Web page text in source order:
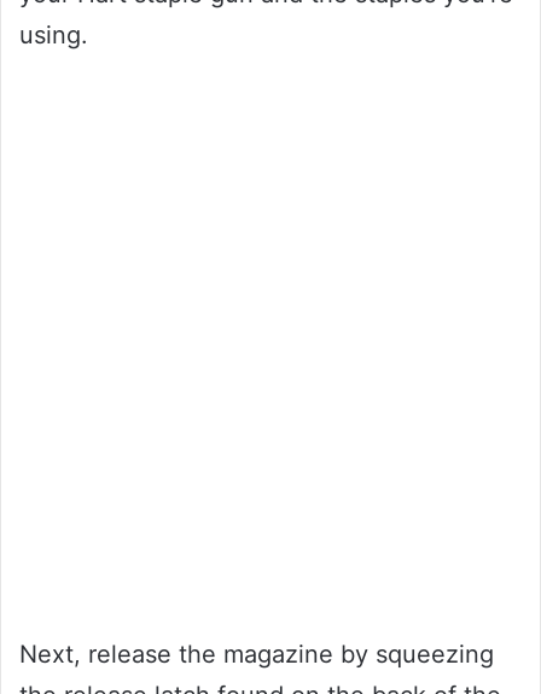
using.
Next, release the magazine by squeezing